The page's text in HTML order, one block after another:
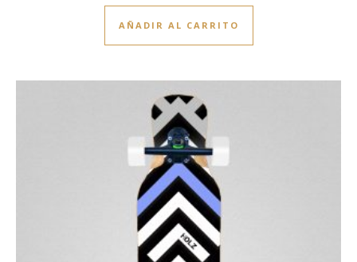
AÑADIR AL CARRITO